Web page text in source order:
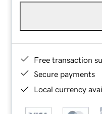
Free transaction
Secure payments
Local currency